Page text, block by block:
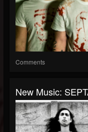
Comments
New Music: